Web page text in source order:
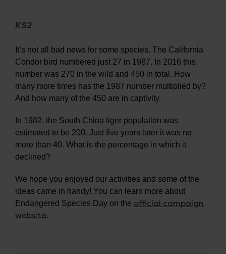
KS2
It’s not all bad news for some species. The California
Condor bird numbered just 27 in 1987. In 2016 this
number was 270 in the wild and 450 in total. How
many more times has the 1987 number multiplied by?
And how many of the 450 are in captivity.
In 1982, the South China tiger population was
estimated to be 200. Just five years later it was no
more than 40. What is the percentage in which it
declined?
We hope you enjoyed our activities and some of the
ideas came in handy! You can learn more about
Endangered Species Day on the official campaign
website.